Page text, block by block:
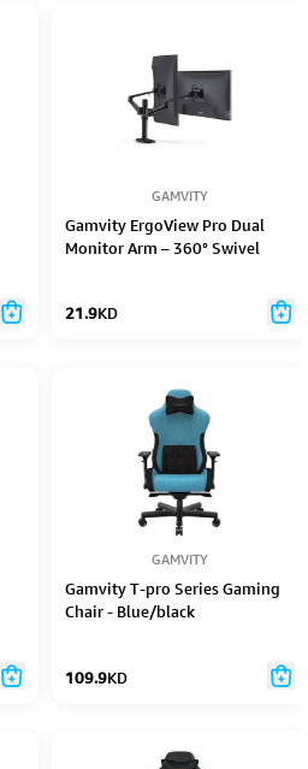
GAMVITY
Gamvity ErgoView Pro Dual
Monitor Arm – 360° Swivel
21.9KD
GAMVITY
Gamvity T-pro Series Gaming
Chair - Blue/black
109.9KD